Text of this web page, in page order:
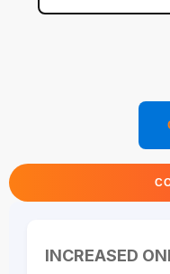
INCREASED